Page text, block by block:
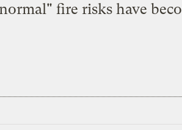
fire risks have